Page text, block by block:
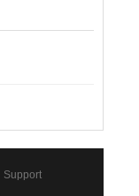
Support